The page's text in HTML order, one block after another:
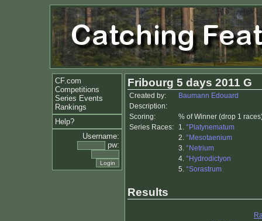
CF.com
Competitions
Series Events
Rankings
Help?
Username:
pw:
Fribourg 5 days 2011 G
Created by:
Baumann Edouard
Description:
Scoring:
% of Winner (drop 1
Series Races:
1. °Platynematum
2. °Mesotaenium
3. °Netrium
4. °Hydrodictyon
5. °Sorastrum
Results